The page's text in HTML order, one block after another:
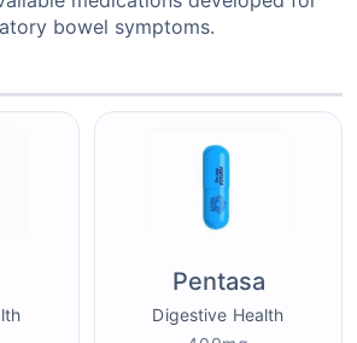
bowel symptoms.
Pentasa
Digestive Health